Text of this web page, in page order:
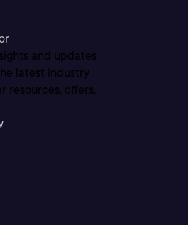
and updates
latest industry
resources, offers,